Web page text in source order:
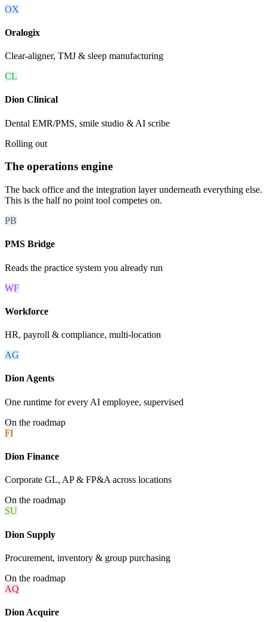
OX
Oralogix
Clear-aligner, TMJ & sleep manufacturing
CL
Dion Clinical
Dental EMR/PMS, smile studio & AI scribe
Rolling out
The operations engine
The back office and the integration layer underneath everything else.
This is the half no point tool competes on.
PB
PMS Bridge
Reads the practice system you already run
WF
Workforce
HR, payroll & compliance, multi-location
AG
Dion Agents
One runtime for every AI employee, supervised
On the roadmap
FI
Dion Finance
Corporate GL, AP & FP&A across locations
On the roadmap
SU
Dion Supply
Procurement, inventory & group purchasing
On the roadmap
AQ
Dion Acquire